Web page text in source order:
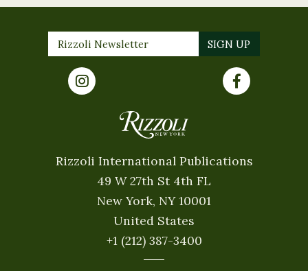
Rizzoli International Publications
49 W 27th St 4th FL
New York, NY 10001
United States
+1 (212) 387-3400